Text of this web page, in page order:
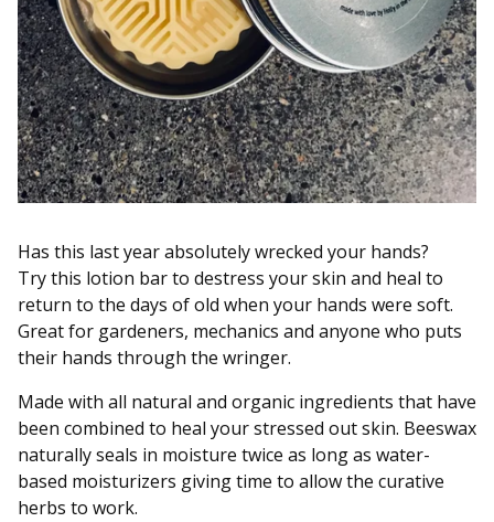
Has this last year absolutely wrecked your hands?
Try this lotion bar to destress your skin and heal to
return to the days of old when your hands were soft.
Great for gardeners, mechanics and anyone who puts
their hands through the wringer.
Made with all natural and organic ingredients that have
been combined to heal your stressed out skin. Beeswax
naturally seals in moisture twice as long as water-
based moisturizers giving time to allow the curative
herbs to work.